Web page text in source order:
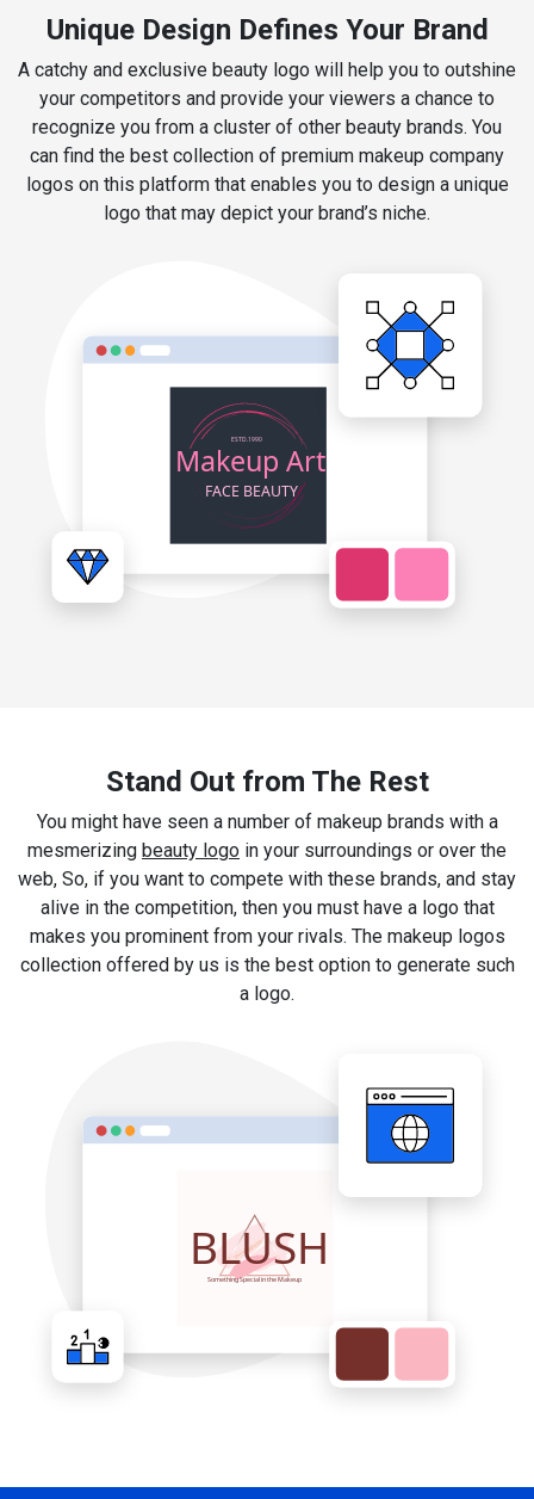
Unique Design Defines Your Brand
A catchy and exclusive beauty logo will help you to outshine
your competitors and provide your viewers a chance to
recognize you from a cluster of other beauty brands. You
can find the best collection of premium makeup company
logos on this platform that enables you to design a unique
logo that may depict your brand’s niche.
Stand Out from The Rest
You might have seen a number of makeup brands with a
mesmerizing beauty logo in your surroundings or over the
web, So, if you want to compete with these brands, and stay
alive in the competition, then you must have a logo that
makes you prominent from your rivals. The makeup logos
collection offered by us is the best option to generate such
a logo.